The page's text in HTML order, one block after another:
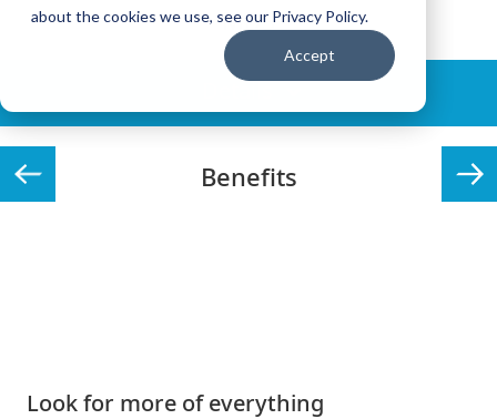
about the cookies we use, see our Privacy Policy.
Accept
MDS
Details
Benefits
Look for more of everything